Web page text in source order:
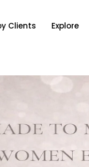
Clients Explore